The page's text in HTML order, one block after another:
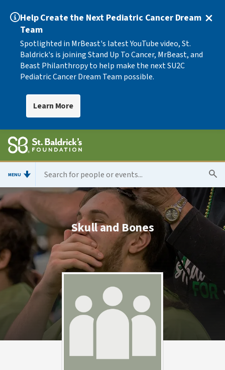
Help Create the Next Pediatric Cancer Dream
Team
Spotlighted in MrBeast's latest YouTube video, St.
Baldrick's is joining Stand Up To Cancer, MrBeast, and
Beast Philanthropy to help make the next SU2C
Pediatric Cancer Dream Team possible.
Learn More
MENU
Skull and Bones